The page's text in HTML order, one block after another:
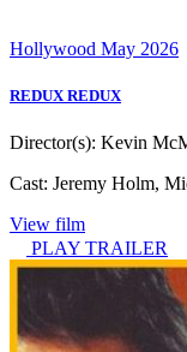
Hollywood May 2026
REDUX REDUX
Director(s): Kevin
Cast: Jeremy Holm,
View film
PLAY TRAILER